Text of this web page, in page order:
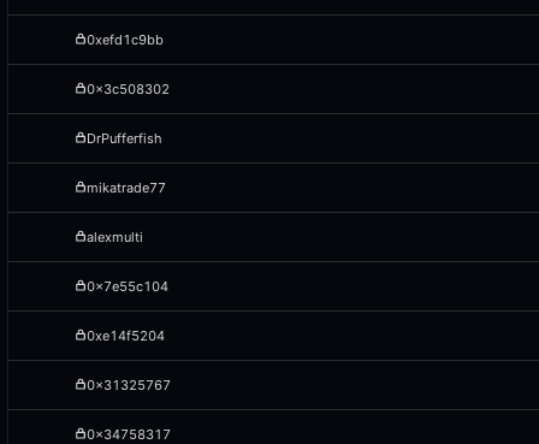
0xefd1c9bb
0x3c508302
DrPufferfish
mikatrade77
alexmulti
0x7e55c104
0xe14f5204
0x31325767
0x34758317